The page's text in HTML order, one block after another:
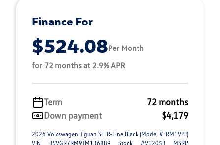
Finance For
$524.08Per Month
for 72 months at 2.9% APR
Term
72 months
Down payment
$4,179
2026 Volkswagen Tiguan SE R-Line Black (Model #: RM1VPJ)
VIN 3VVGR7RM9TM136889 Stock #V12053 MSRP